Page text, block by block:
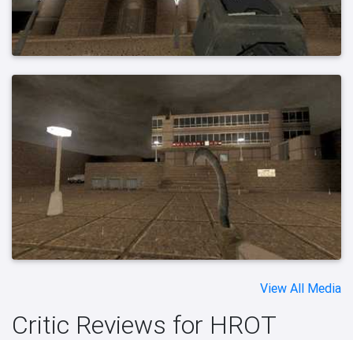
View All Media
Critic Reviews for HROT